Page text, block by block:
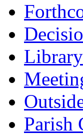
Library
Parish